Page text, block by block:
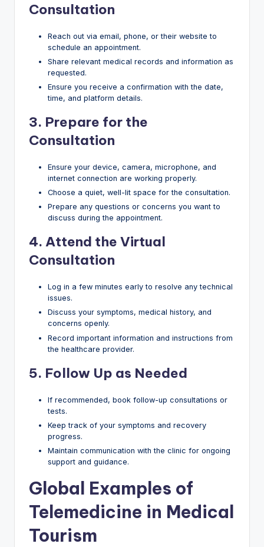
Consultation
Reach out via email, phone, or their website to
schedule an appointment.
Share relevant medical records and information as
requested.
Ensure you receive a confirmation with the date,
time, and platform details.
3. Prepare for the
Consultation
Ensure your device, camera, microphone, and
internet connection are working properly.
Choose a quiet, well-lit space for the consultation.
Prepare any questions or concerns you want to
discuss during the appointment.
4. Attend the Virtual
Consultation
Log in a few minutes early to resolve any technical
issues.
Discuss your symptoms, medical history, and
concerns openly.
Record important information and instructions from
the healthcare provider.
5. Follow Up as Needed
If recommended, book follow-up consultations or
tests.
Keep track of your symptoms and recovery
progress.
Maintain communication with the clinic for ongoing
support and guidance.
Global Examples of
Telemedicine in Medical
Tourism